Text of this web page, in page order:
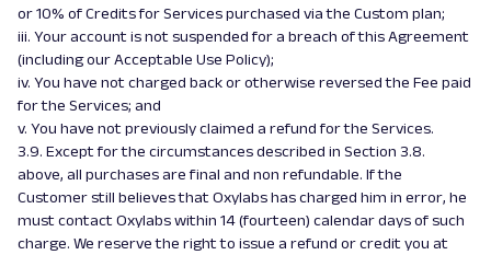
or 10% of Credits for Services purchased via the Custom plan;
iii. Your account is not suspended for a breach of this Agreement
(including our Acceptable Use Policy);
iv. You have not charged back or otherwise reversed the Fee paid
for the Services; and
v. You have not previously claimed a refund for the Services.
3.9. Except for the circumstances described in Section 3.8.
above, all purchases are final and non refundable. If the
Customer still believes that Oxylabs has charged him in error, he
must contact Oxylabs within 14 (fourteen) calendar days of such
charge. We reserve the right to issue a refund or credit you at